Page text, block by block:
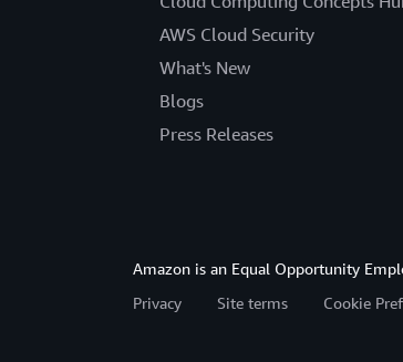
AWS Cloud Security
What's New
Blogs
Press Releases
Amazon is an Equal Opportunity
Privacy
Site terms Cookie